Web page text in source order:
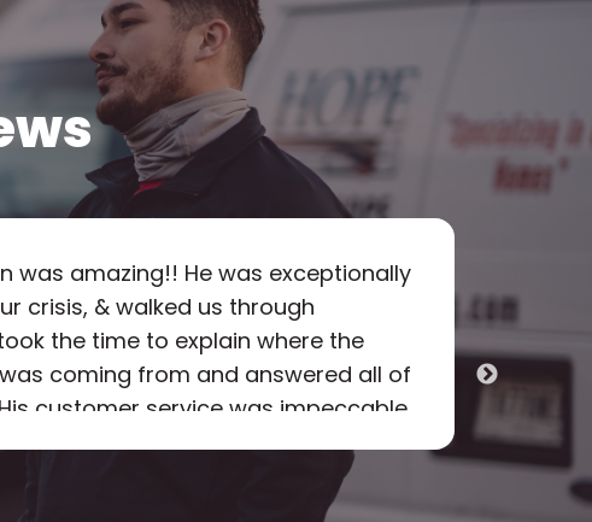
was amazing!! He was exceptionally
crisis, & walked us through
the time to explain where the
coming from and answered all of
customer service was impeccable
through what needed to be done.
and we sure appreciated his
& professional expertise! We will